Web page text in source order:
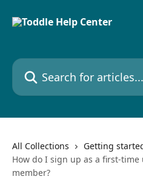
Search for articles...
All Collections
Getting
How do I sign up as a first-time
member?